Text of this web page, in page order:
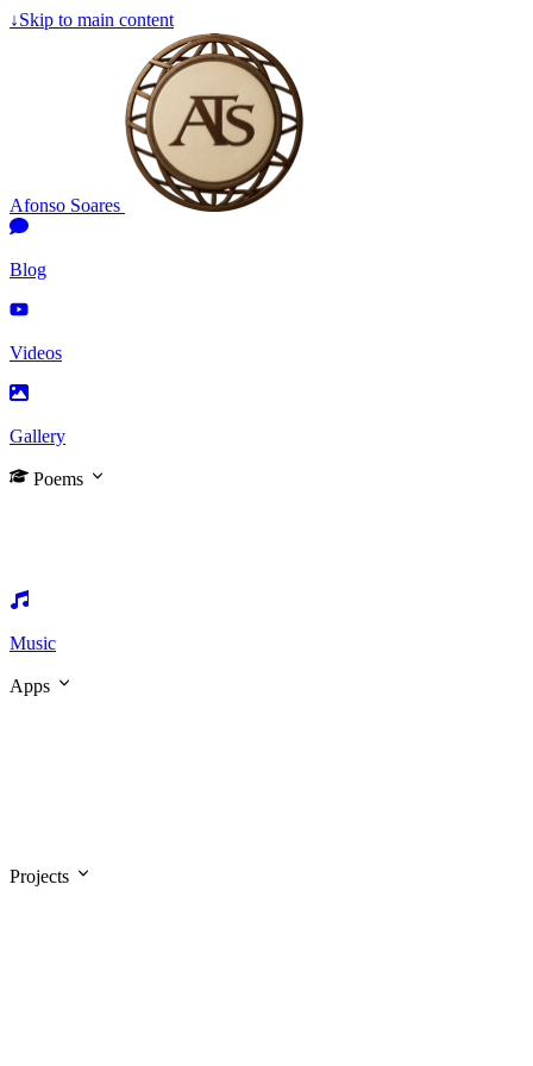
↓Skip to main content
Afonso Soares
Blog
Videos
Gallery
Poems
Music
Apps
Projects